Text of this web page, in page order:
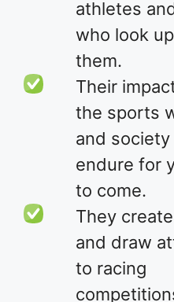
athletes
who look
them.
Their
the sports
and society
endure for
to come.
They
and draw
to racing